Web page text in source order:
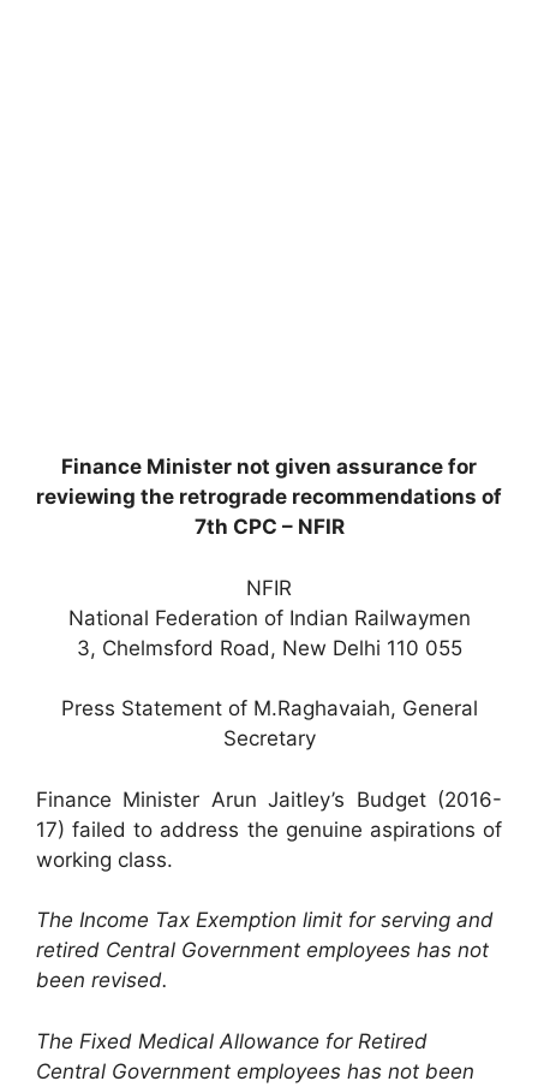
Finance Minister not given assurance for
reviewing the retrograde recommendations of
7th CPC – NFIR
NFIR
National Federation of Indian Railwaymen
3, Chelmsford Road, New Delhi 110 055
Press Statement of M.Raghavaiah, General
Secretary
Finance Minister Arun Jaitley’s Budget (2016-
17) failed to address the genuine aspirations of
working class.
The Income Tax Exemption limit for serving and
retired Central Government employees has not
been revised.
The Fixed Medical Allowance for Retired
Central Government employees has not been